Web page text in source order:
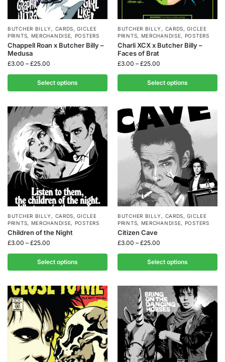
BUTCHER BILLY , CARDS,GICLEE
PRINTS, MERCHANDISE, POSTERS
Chappell Roan x Butcher Billy –
Medusa
£3.00 – £25.00
Select options
BUTCHER BILLY , CARDS,GICLEE
PRINTS, MERCHANDISE, POSTERS
Charli XCX x Butcher Billy –
Faces of Brat
£3.00 – £25.00
Select options
BUTCHER BILLY , CARDS,GICLEE
PRINTS, MERCHANDISE, POSTERS
Children of the Night
£3.00 – £25.00
Select options
BUTCHER BILLY , CARDS,GICLEE
PRINTS, MERCHANDISE, POSTERS
Citizen Cave
£3.00 – £25.00
Select options